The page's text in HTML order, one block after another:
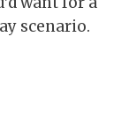
scenario.